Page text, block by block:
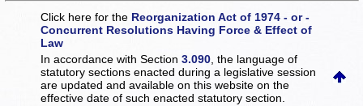
Click here for the Reorganization Act of 1974 - or -
Concurrent Resolutions Having Force & Effect of
Law
In accordance with Section3.090 , the language of
statutory sections enacted during a legislative session
are updated and available on this websiteon the
effective date of such enacted statutory section.